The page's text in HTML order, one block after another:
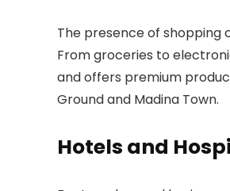
The presence of shopping
From groceries to
and offers premium
Groundand Madina Town.
Hotels and